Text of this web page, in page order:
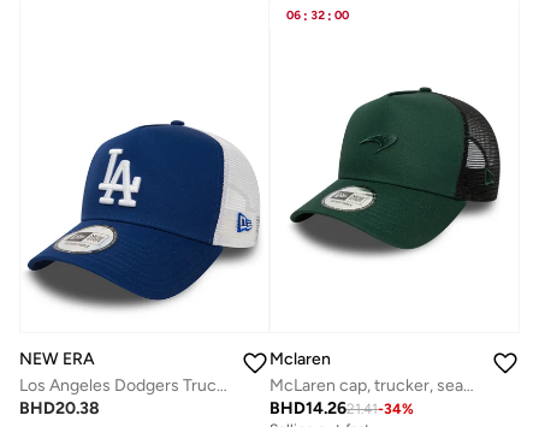
NEW ERA
Los Angeles Dodgers Trucker
BHD20.38
06 : 32 : 00
Mclaren
McLaren cap, trucker, seasonal,
BHD14.2621.41-34%